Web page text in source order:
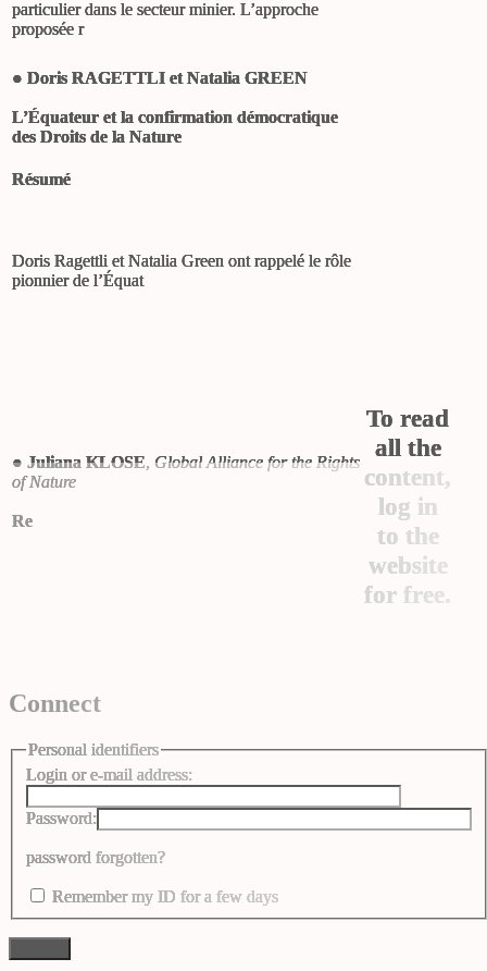
particulier dans le secteur minier. L’approche
proposée r
● Doris RAGETTLI et Natalia GREEN
L’Équateur et la confirmation démocratique
des Droits de la Nature
Résumé
Doris Ragettli et Natalia Green ont rappelé le rôle
pionnier de l’Équat
● Juliana KLOSE, Global Alliance for the Rights
of Nature
Re
To read
all the
content,
log in
to the
website
for free.
Connect
Personal identifiers
Login or e-mail address:
Password:
password forgotten?
Remember my ID for a few days